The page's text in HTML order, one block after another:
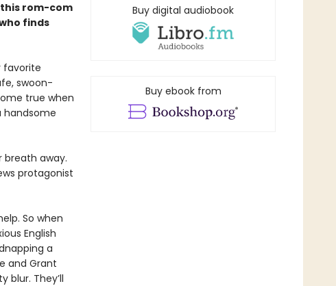
in this rom-com
finds
favorite
swoon-
true when
handsome
breath away.
protagonist
So when
English
a
and Grant
blur. They’ll
Buy digital audiobook
Buy ebook from